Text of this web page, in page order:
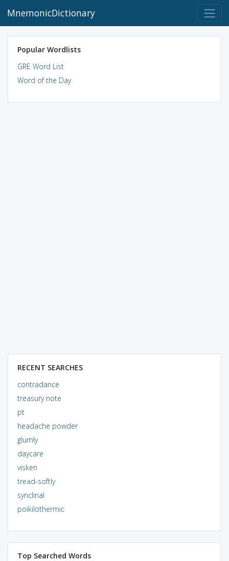
MnemonicDictionary
Popular Wordlists
GRE Word List
Word of the Day
RECENT SEARCHES
contradance
treasury note
pt
headache powder
glumly
daycare
visken
tread-softly
synclinal
poikilothermic
Top Searched Words